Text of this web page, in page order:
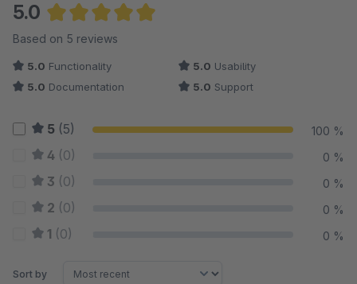
5.0
Average rating of 5 out of 5 stars
Based on 5 reviews
5.0 Functionality 5.0 Usability
5.0 Documentation 5.0 Support
5 (5) 100 %
4 (0) 0 %
3 (0) 0 %
2 (0) 0 %
1 (0) 0 %
Sort by